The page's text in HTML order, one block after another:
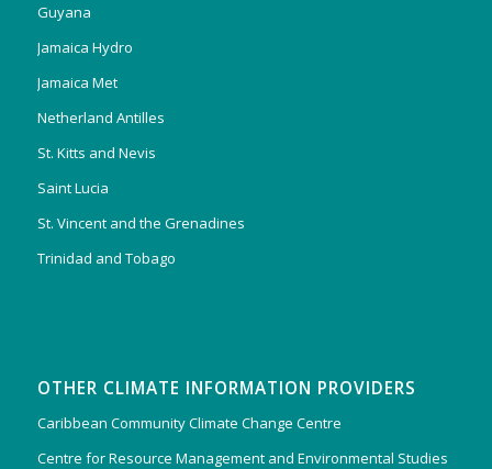
Guyana
Jamaica Hydro
Jamaica Met
Netherland Antilles
St. Kitts and Nevis
Saint Lucia
St. Vincent and the Grenadines
Trinidad and Tobago
OTHER CLIMATE INFORMATION PROVIDERS
Caribbean Community Climate Change Centre
Centre for Resource Management and Environmental Studies